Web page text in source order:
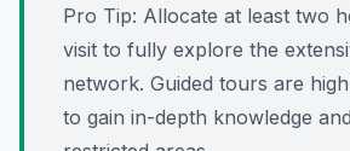
Pro Tip: Allocate at least two
visit to fully explore the
network. Guided tours are
to gain in-depth knowledge